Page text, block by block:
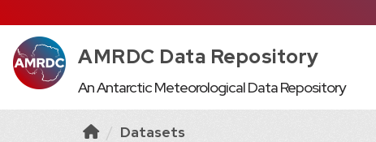
AMRDC Data Repository
An Antarctic Meteorological Data Repository
Datasets